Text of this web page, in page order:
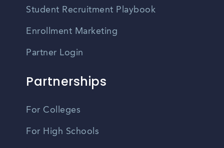
Student Recruitment Playbook
Enrollment Marketing
Partner Login
Partnerships
For Colleges
For High Schools